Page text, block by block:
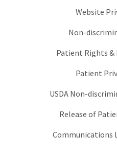
Website
Non-
Patient Rights
Patient
USDA Non-
Release of
Communications